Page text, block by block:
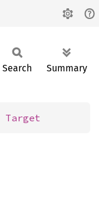
Search Summary
Target